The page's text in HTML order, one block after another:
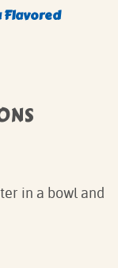
Flavored
in a bowl and